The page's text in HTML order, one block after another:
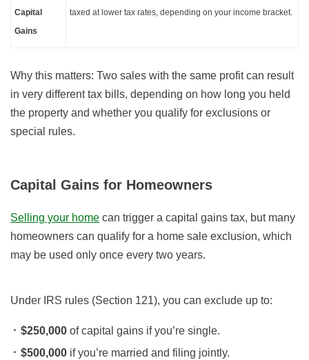
Capital
Gains
taxed at lower tax rates, depending on your income bracket.
Why this matters: Two sales with the same profit can result
in very different tax bills, depending on how long you held
the property and whether you qualify for exclusions or
special rules.
Capital Gains for Homeowners
Selling your home can trigger a capital gains tax, but many
homeowners can qualify for a home sale exclusion, which
may be used only once every two years.
Under IRS rules (Section 121), you can exclude up to:
$250,000 of capital gains if you’re single.
$500,000 if you’re married and filing jointly.